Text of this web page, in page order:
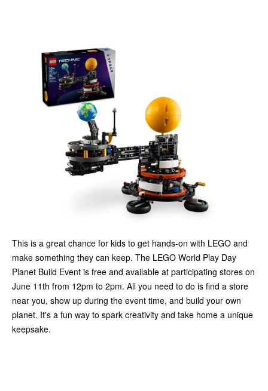
This is a great chance for kids to get hands-on with LEGO and
make something they can keep. The LEGO World Play Day
Planet Build Event is free and available at participating stores on
June 11th from 12pm to 2pm. All you need to do is find a store
near you, show up during the event time, and build your own
planet. It's a fun way to spark creativity and take home a unique
keepsake.